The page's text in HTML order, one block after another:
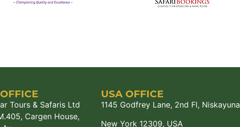
Tours & Safaris Ltd
Cargen House,
USA OFFICE
1145 Godfrey Lane, 2nd Fl, Niskayuna
New York 12309, USA